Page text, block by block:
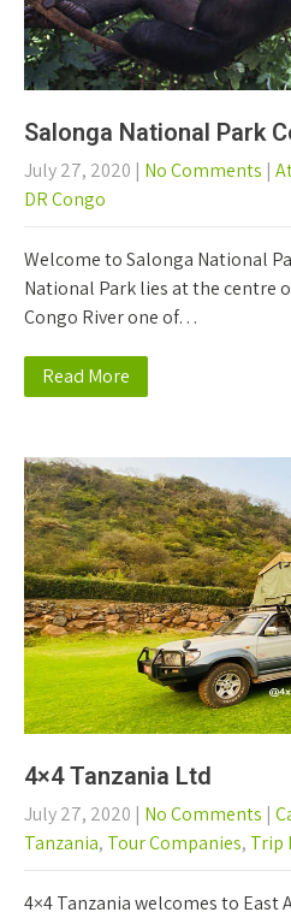
Salonga National Park
July 27, 2020 | No Comments |
DR Congo
Welcome to Salonga National
National Park lies at the centre
Congo River one of…
Read More
4×4 Tanzania Ltd
July 27, 2020 | No Comments |
Tanzania, Tour Companies, Trip
4×4 Tanzania welcomes to East